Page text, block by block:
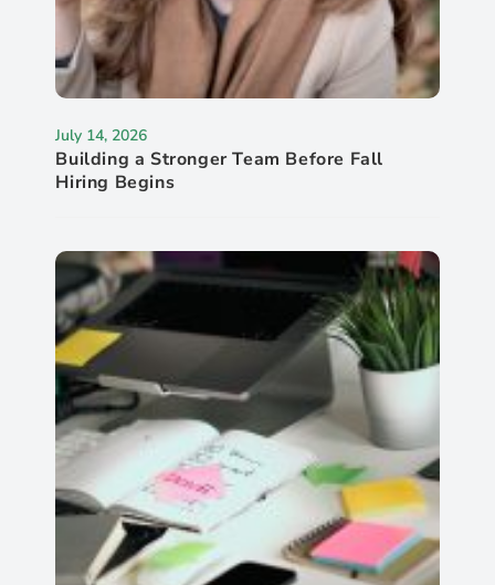
July 14, 2026
Building a Stronger Team Before Fall
Hiring Begins